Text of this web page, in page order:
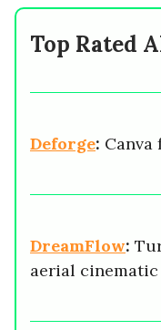
Top Rated
Deforge: Canva
DreamFlow:
aerial